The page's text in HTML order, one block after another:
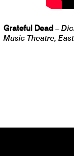
Grateful Dead –
Music Theatre,